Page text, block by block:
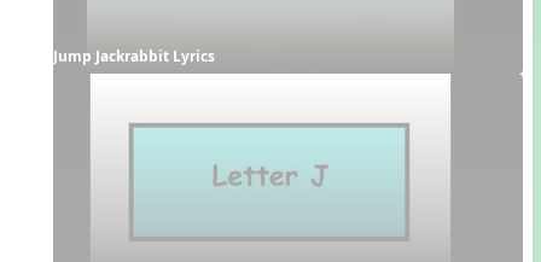
Jump Jackrabbit Lyrics